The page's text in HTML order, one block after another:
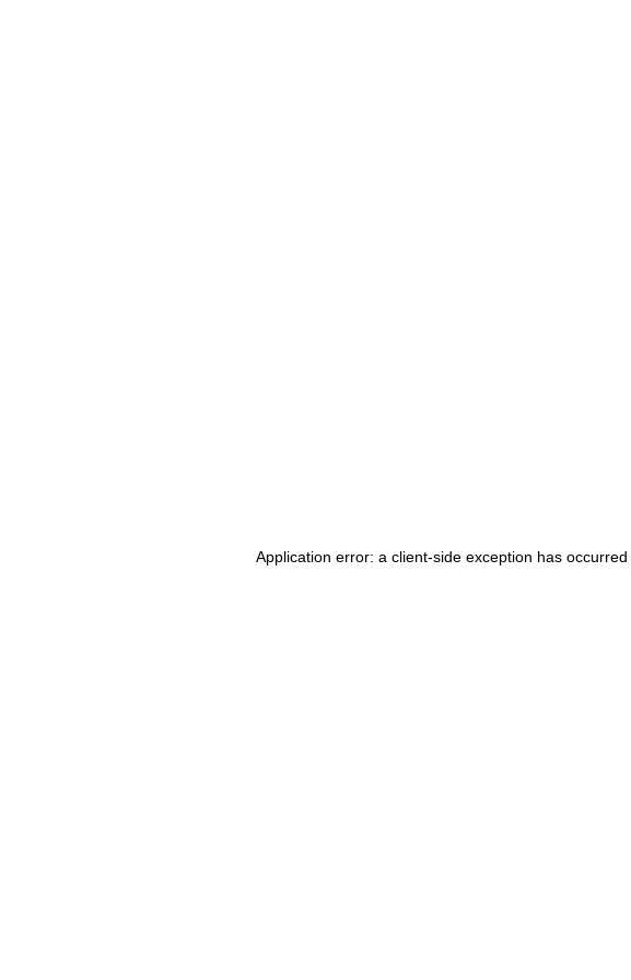
Application error: a client-side exception has occurred